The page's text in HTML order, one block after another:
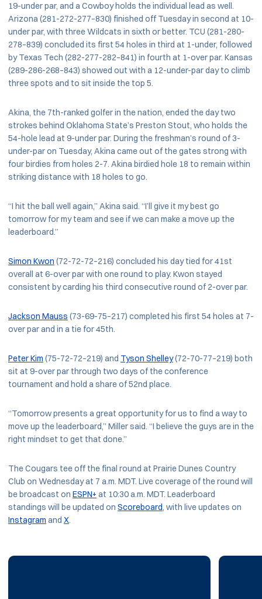
19-under par, and a Cowboy holds the individual lead as well.
Arizona (281-272-277–830) finished off Tuesday in second at 10-
under par, with three Wildcats in sixth or better. TCU (281-280-
278–839) concluded its first 54 holes in third at 1-under, followed
by Texas Tech (282-277-282–841) in fourth at 1-over par. Kansas
(289-286-268–843) showed out with a 12-under-par day to climb
three spots and to sit inside the top 5.
Akina, the 7th-ranked golfer in the nation, ended the day two
strokes behind Oklahoma State’s Preston Stout, who holds the
54-hole lead at 9-under par. During the freshman’s round of 3-
under-par on Tuesday, Akina came out of the gates strong with
four birdies from holes 2-7. Akina birdied hole 18 to remain within
striking distance with 18 holes to go.
“I hit the ball well again,” Akina said. “I’ll give it my best go
tomorrow for my team and see if we can make a move up the
leaderboard.”
Simon Kwon (72-72-72–216) concluded his day tied for 41st
overall at 6-over par with one round to play. Kwon stayed
consistent by carding his third consecutive round of 2-over par.
Jackson Mauss (73-69-75–217) completed his first 54 holes at 7-
over par and in a tie for 45th.
Peter Kim (75-72-72–219) and Tyson Shelley(72-70-77–219) both
sit at 9-over par through two days of the conference
tournament and hold a share of 52nd place.
“Tomorrow presents a great opportunity for us to find a way to
move up the leaderboard,” Miller said. “I believe the guys are in the
right mindset to get that done.”
The Cougars tee off the final round at Prairie Dunes Country
Club on Wednesday at 7 a.m. MDT. Live coverage of the round will
be broadcast on ESPN+ at 10:30 a.m. MDT. Leaderboard
standings will be updated on Scoreboard, with live updates on
Instagram and X.